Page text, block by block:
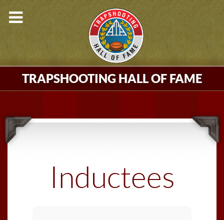
TRAPSHOOTING HALL OF FAME
Inductees